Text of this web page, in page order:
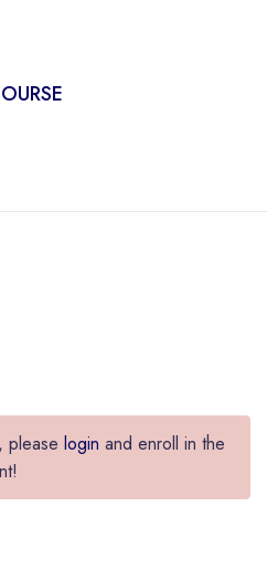
please login and enroll in the